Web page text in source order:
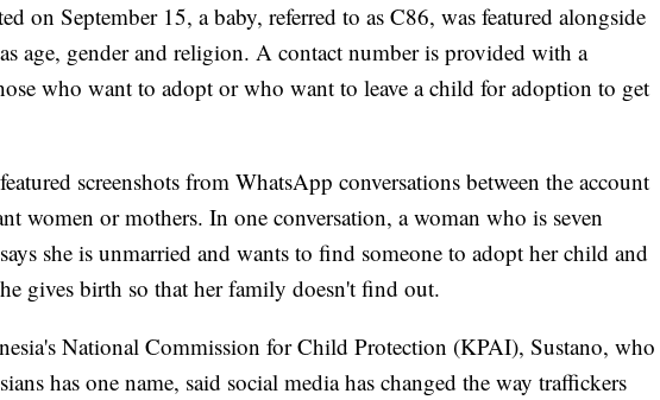
on September 15, a baby, referred to as C86, was featured alongside
age, gender and religion. A contact number is provided with a
who want to adopt or who want to leave a child for adoption to get
screenshots from WhatsApp conversations between the account
women or mothers. In one conversation, a woman who is seven
she is unmarried and wants to find someone to adopt her child and
gives birth so that her family doesn't find out.
National Commission for Child Protection (KPAI), Sustano, who
has one name, said social media has changed the way traffickers